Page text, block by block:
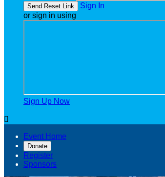
Sign In
or sign in using
Sign Up Now

Event Home
Donate
Register
Sponsors